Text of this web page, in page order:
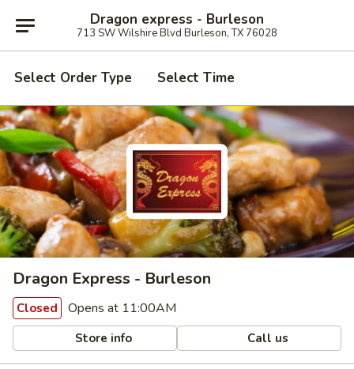
Dragon express - Burleson
713 SW Wilshire Blvd Burleson, TX 76028
Select Order Type Select Time
Dragon Express - Burleson
Closed Opens at 11:00AM
Store info Call us